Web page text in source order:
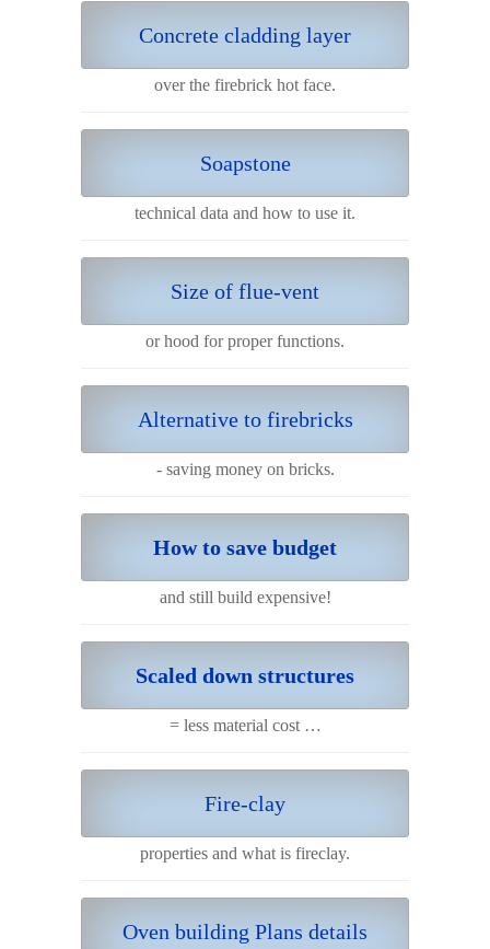
Concrete cladding layer
over the firebrick hot face.
Soapstone
technical data and how to use it.
Size of flue-vent
or hood for proper functions.
Alternative to firebricks
- saving money on bricks.
How to save budget
and still build expensive!
Scaled down structures
= less material cost …
Fire-clay
properties and what is fireclay.
Oven building Plans details